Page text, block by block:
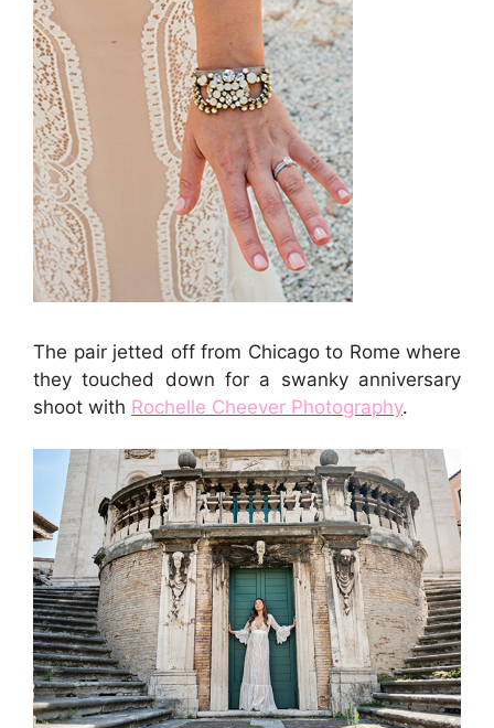
The pair jetted off from Chicago to Rome where
they touched down for a swanky anniversary
shoot with Rochelle Cheever Photography.